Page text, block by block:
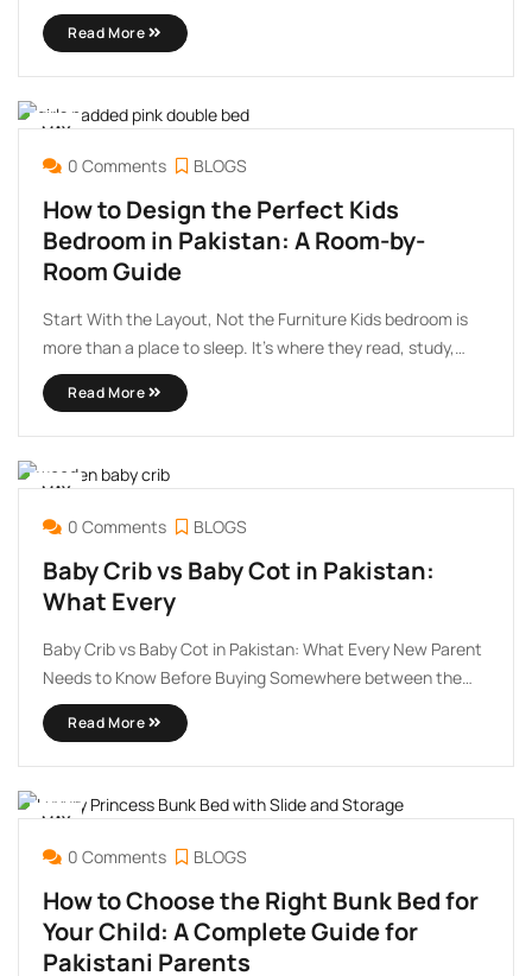
exciting — and quietly stressful — purchases a parent
makes. You want it to look beautiful, feel safe, and last long
enough to ...
Read More
MAY
25 0 Comments BLOGS
How to Design the Perfect Kids
Bedroom in Pakistan: A Room-by-
Room Guide
Start With the Layout, Not the Furniture Kids bedroom is
more than a place to sleep. It’s where they read, study,
play, build friendships during sleepovers, and quietly grow
into themselves. Getting the design right, especially within
the practical constraints of Pakistani homes, takes ...
Read More
MAY
090 Comments BLOGS
Baby Crib vs Baby Cot in Pakistan:
What Every
Baby Crib vs Baby Cot in Pakistan: What Every New Parent
Needs to Know Before Buying Somewhere between the
excitement of preparing a nursery and the overwhelm of a
hundred online listings, most new parents in Pakistan hit
the same wall: what exactly is ...
Read More
MAY
07 0 Comments BLOGS
How to Choose the Right Bunk Bed for
Your Child: A Complete Guide for
Pakistani Parents